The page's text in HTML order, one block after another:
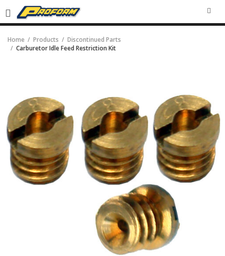
Home Products
Discontinued Parts
Carburetor Idle Feed Restriction Kit